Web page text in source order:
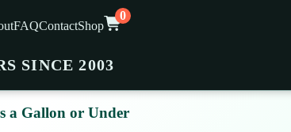
FAQContactShop
0
SINCE 2003
a Gallon or Under